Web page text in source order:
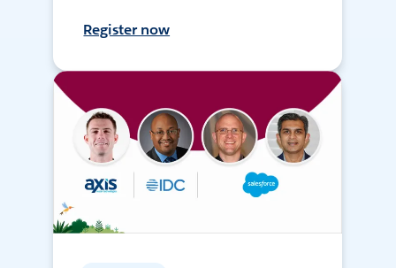
Register now